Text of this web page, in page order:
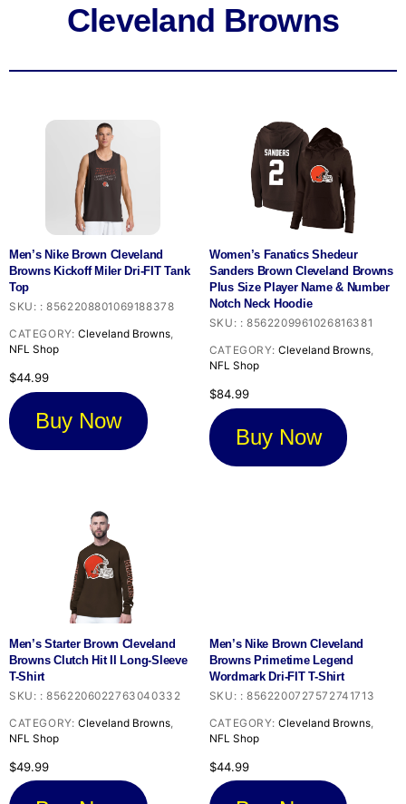
Cleveland Browns
Men’s Nike Brown Cleveland
Browns Kickoff Miler Dri-FIT Tank
Top
SKU: :8562208801069188378
CATEGORY: Cleveland Browns,
NFL Shop
$44.99
Buy Now
Women’s Fanatics Shedeur
Sanders Brown Cleveland Browns
Plus Size Player Name & Number
Notch Neck Hoodie
SKU: : 8562209961026816381
CATEGORY: Cleveland Browns,
NFL Shop
$84.99
Buy Now
Men’s Starter Brown Cleveland
Browns Clutch Hit II Long-Sleeve
T-Shirt
SKU: :8562206022763040332
CATEGORY: Cleveland Browns,
NFL Shop
$49.99
Men’s Nike Brown Cleveland
Browns Primetime Legend
Wordmark Dri-FIT T-Shirt
SKU: : 8562200727572741713
CATEGORY: Cleveland Browns,
NFL Shop
$44.99